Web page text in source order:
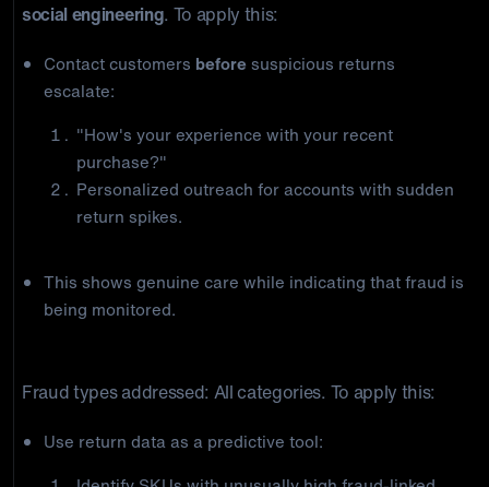
social engineering. To apply this:
Contact customers before suspicious returns
escalate:
"How's your experience with your recent
purchase?"
Personalized outreach for accounts with sudden
return spikes.
This shows genuine care while indicating that fraud is
being monitored.
Fraud types addressed: All categories. To apply this:
Use return data as a predictive tool: